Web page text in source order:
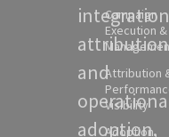
and
adoption.
Campaign
Execution &
Attribution
Visibility
Adoption,